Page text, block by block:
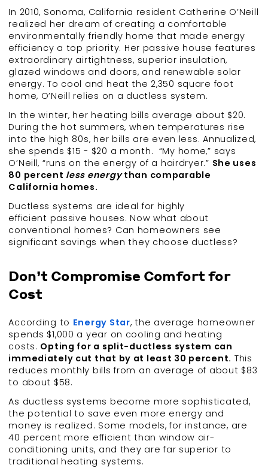
In 2010, Sonoma, California resident Catherine O’Neill
realized her dream of creating a comfortable
environmentally friendly home that made energy
efficiency a top priority. Her passive house features
extraordinary airtightness, superior insulation,
glazed windows and doors, and renewable solar
energy. To cool and heat the 2,350 square foot
home, O’Neill relies on a ductless system.
In the winter, her heating bills average about $20.
During the hot summers, when temperatures rise
into the high 80s, her bills are even less. Annualized,
she spends $15 - $20 a month. “My home,” says
O’Neill, “runs on the energy of a hairdryer.” She uses
80 percent less energythan comparable
California homes.
Ductless systems are ideal for highly
efficient passive houses. Now what about
conventional homes? Can homeowners see
significant savings when they choose ductless?
Don’t Compromise Comfort for
Cost
According to Energy Star, the average homeowner
spends $1,000 a year on cooling and heating
costs. Opting for a split-ductless system can
immediately cut that by at least 30 percent. This
reduces monthly bills from an average of about $83
to about $58.
As ductless systems become more sophisticated,
the potential to save even more energy and
money is realized. Some models, for instance, are
40 percent more efficient than window air-
conditioning units, and they are far superior to
traditional heating systems.